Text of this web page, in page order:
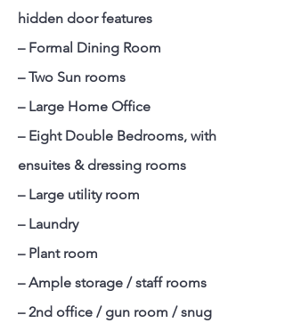
hidden door features
– Formal Dining Room
– Two Sun rooms
– Large Home Office
– Eight Double Bedrooms, with
ensuites & dressing rooms
– Large utility room
– Laundry
– Plant room
– Ample storage / staff rooms
– 2nd office / gun room / snug